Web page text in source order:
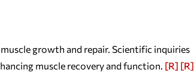
growth and repair. Scientific inquiries
muscle recovery and function. [R] [R]